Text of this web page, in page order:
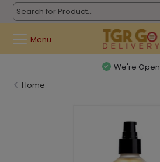
Menu
We're Open
Home